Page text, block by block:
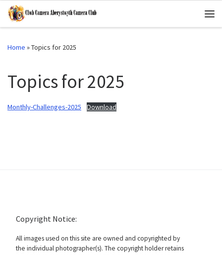
Skip to content
Home »Topics for 2025
Topics for 2025
Monthly-Challenges-2025 Download
Copyright Notice:
All images used on this site are owned and copyrighted by
the individual photographer(s). The copyright holder retains